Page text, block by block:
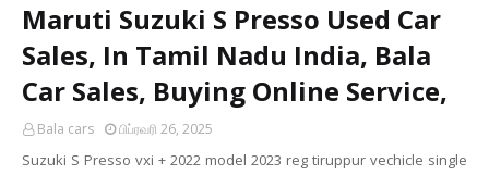
Maruti Suzuki S Presso Used Car
Sales, In Tamil Nadu India, Bala
Car Sales, Buying Online Service,
Bala cars பிப்ரவரி 26, 2025
Suzuki S Presso vxi + 2022 model 2023 reg tiruppur vechicle single